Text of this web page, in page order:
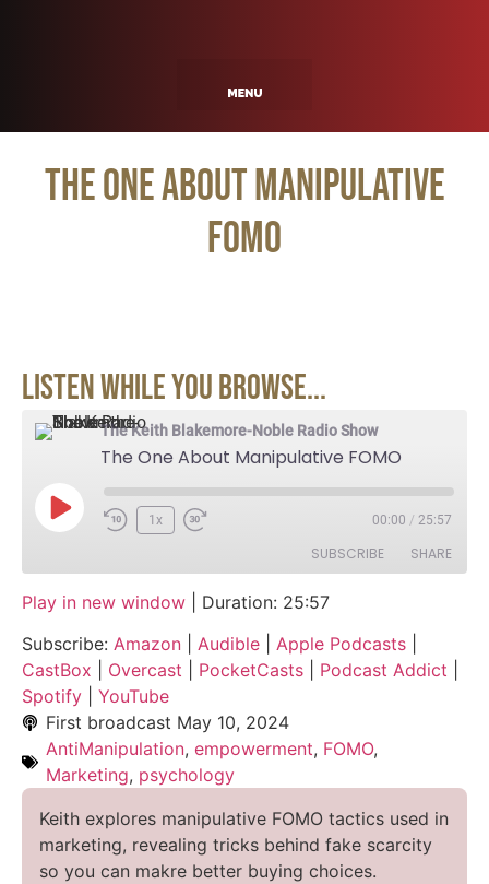
The One About Manipulative
FOMO
Listen While You Browse...
The Keith Blakemore-Noble Radio Show
The One About Manipulative FOMO
1x 00:00 / 25:57
SUBSCRIBE SHARE
Apple Podcasts CastBox
Overcast PocketCasts
Podcast Addict Spotify
YouTube
RSS FEED
SHARE
LINK
EMBED
Play in new window
Duration: 25:57
Subscribe: Amazon Audible Apple Podcasts
CastBox
Overcast PocketCasts Podcast Addict
Spotify
YouTube
First broadcast May 10, 2024
AntiManipulation, empowerment, FOMO,
Marketing, psychology
Keith explores manipulative FOMO tactics used in
marketing, revealing tricks behind fake scarcity
so you can makre better buying choices.